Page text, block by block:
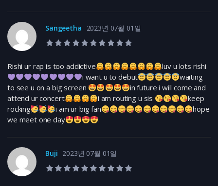
Sangeetha
2023년 07월 01일
10.0 rating
Rishi ur rap is too addictive
luv u lots rishi
i want u to debut
waiting
to see u on a big screen
in future i will come and
attend ur concert
i am routing u sis
keep
rocking
i am ur big fan
hope
we meet one day
.
Buji 2023년 07월 01일
10.0 rating